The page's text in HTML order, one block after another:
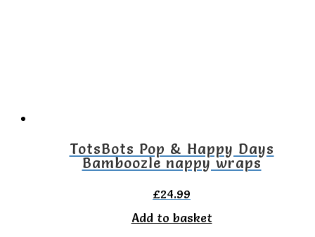
TotsBots Pop & Happy Days
Bamboozle nappy wraps
£24.99
Add to basket